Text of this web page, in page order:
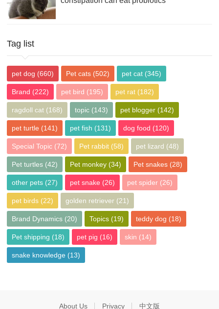
Tag list
pet dog (660) Pet cats (502) pet cat (345)
Brand (222) pet bird (195) pet rat (182)
ragdoll cat (168) topic (143) pet blogger (142)
pet turtle (141) pet fish (131) dog food (120)
Special Topic (72) Pet rabbit (58) pet lizard (48)
Pet turtles (42) Pet monkey (34) Pet snakes (28)
other pets (27) pet snake (26) pet spider (26)
pet birds (22) golden retriever (21)
Brand Dynamics (20) Topics (19) teddy dog (18)
Pet shipping (18) pet pig (16) skin (14)
snake knowledge (13)
About Us Privacy 中文版